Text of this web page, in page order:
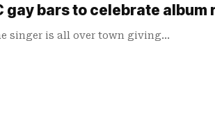
gay bars to celebrate album
singer is all over town giving…